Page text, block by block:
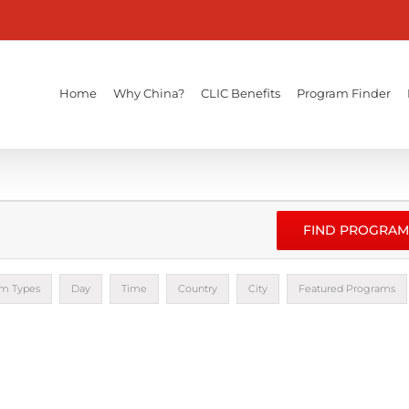
Home Why China? CLIC Benefits Program Finder
FIND
Types Day Time Country City Featured Programs